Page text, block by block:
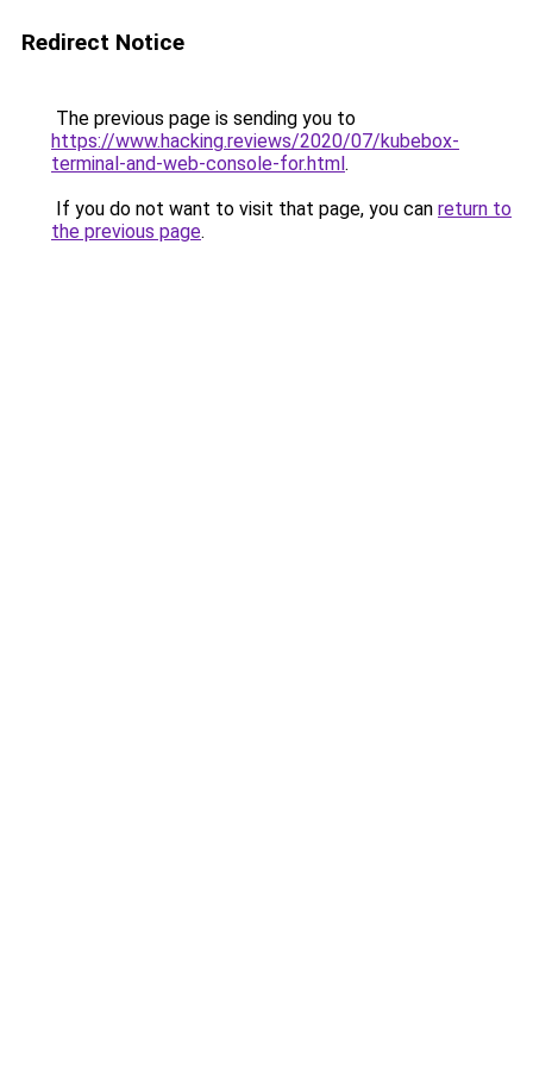
Redirect Notice
The previous page is sending you to
https://www.hacking.reviews/2020/07/kubebox-
terminal-and-web-console-for.html.
If you do not want to visit that page, you can return to
the previous page.